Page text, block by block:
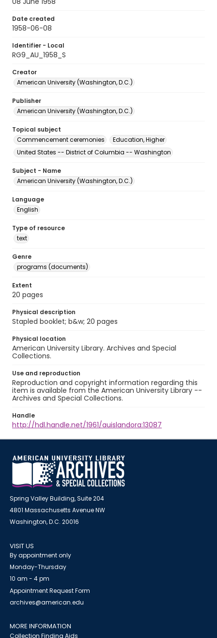
Date created
1958-06-08
Identifier - Local
RG9_AU_1958_S
Creator
American University (Washington, D.C.)
Publisher
American University (Washington, D.C.)
Topical subject
Commencement ceremonies
Education, Higher
United States -- District of Columbia -- Washington
Subject - Name
American University (Washington, D.C.)
Language
English
Type of resource
text
Genre
programs (documents)
Extent
20 pages
Physical description
Stapled booklet; b&w; 20 pages
Physical location
American University Library. Archives and Special
Collections.
Use and reproduction
Reproduction and copyright information regarding this
item is available from the American University Library --
Archives and Special Collections.
Handle
http://hdl.handle.net/1961/auislandora:13087
Spring Valley Building, Suite 204
4801 Massachusetts Avenue NW
Washington, D.C. 20016
VISIT US
By appointment only
Monday-Thursday
10 am - 4 pm
Appointment Request Form
archives@american.edu
MORE INFORMATION
Collection Finding Aids